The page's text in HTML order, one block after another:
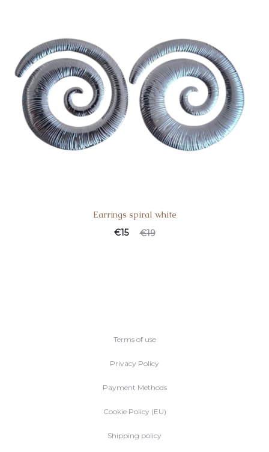
Earrings spiral white
€19
€15
Terms of use
Privacy Policy
Payment Methods
Cookie Policy (EU)
Shipping policy